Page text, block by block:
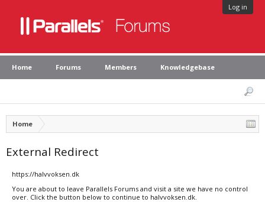
Log in
Home Forums Members Knowledgebase
Home
External Redirect
https://halvvoksen.dk
You are about to leave Parallels Forums and visit a site we have no control
over. Click the button below to continue to halvvoksen.dk.